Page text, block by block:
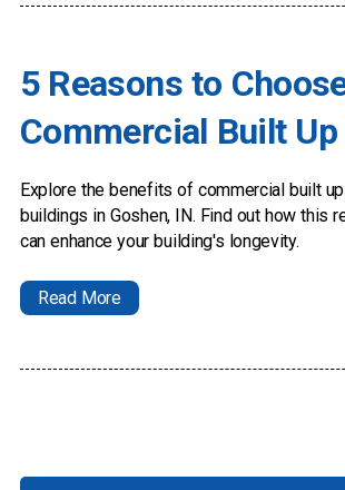
5 Reasons to
Commercial Built
Explore the benefits of commercial built
buildings in Goshen, IN. Find out how this
can enhance your building's longevity.
Read More